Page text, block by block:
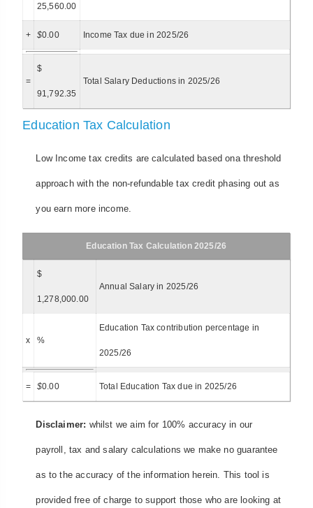
25,560.00
+ $0.00 Income Tax due in 2025/26
=
$
91,792.35
Total Salary Deductions in 2025/26
Education Tax Calculation
Low Income tax credits are calculated based ona threshold
approach with the non-refundable tax credit phasing out as
you earn more income.
Education Tax Calculation 2025/26
$
1,278,000.00
Annual Salary in 2025/26
x %
Education Tax contribution percentage in
2025/26
= $0.00 Total Education Tax due in 2025/26
Disclaimer: whilst we aim for 100% accuracy in our
payroll, tax and salary calculations we make no guarantee
as to the accuracy of the information herein. This tool is
provided free of charge to support those who are looking at